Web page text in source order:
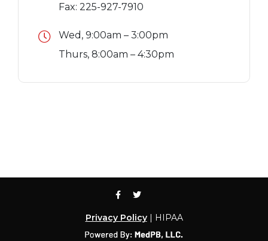
Fax: 225-927-7910
Wed, 9:00am – 3:00pm
Thurs, 8:00am – 4:30pm
Privacy Policy| HIPAA